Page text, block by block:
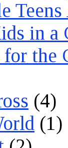
in a
for the
(4)
(1)